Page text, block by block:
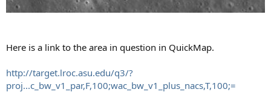
Here is a link to the area in question in QuickMap.
http://target.lroc.asu.edu/q3/?
proj...c_bw_v1_par,F,100;wac_bw_v1_plus_nacs,T,100;=